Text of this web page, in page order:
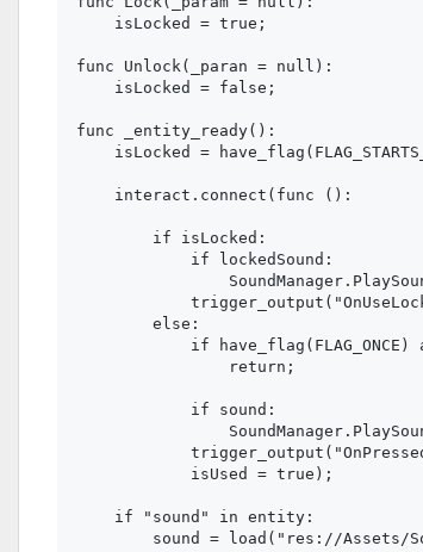
    isLocked = true;
func Unlock(_paran = null):
    isLocked = false;
func _entity_ready():
isLocked =
    interact.connect(func ():
        if isLocked:
            if lockedSound:
        else:
if have_flag(FLAG_ONCE)
                return;
            if sound:
            isUsed = true);
    if "sound" in entity:
sound = load("res://Assets/